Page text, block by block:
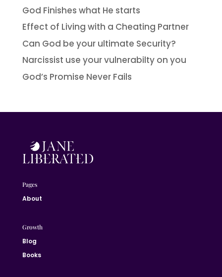
God Finishes what He starts
Effect of Living with a Cheating Partner
Can God be your ultimate Security?
Narcissist use your vulnerabilty on you
God’s Promise Never Fails
Pages
About
Growth
Blog
Books